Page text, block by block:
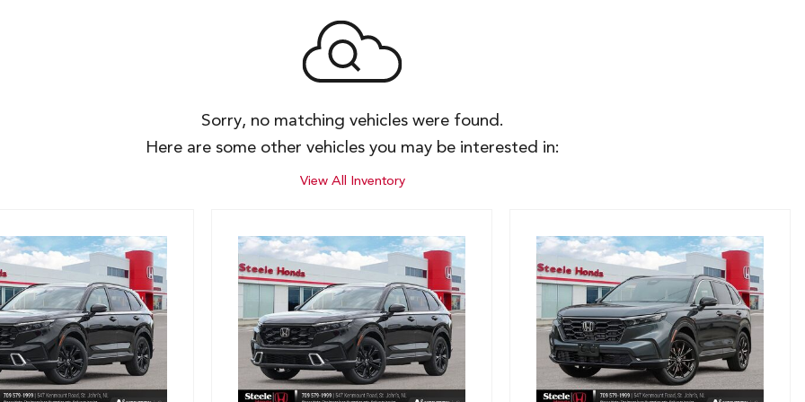
Sorry, no matching vehicles were found.
Here are some other vehicles you may be interested in:
View All Inventory